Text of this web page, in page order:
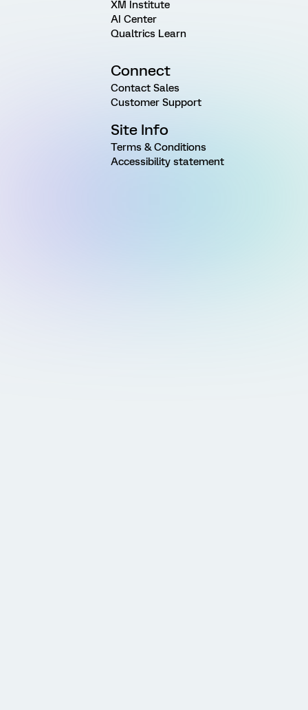
XM Institute
AI Center
Qualtrics Learn
Connect
Contact Sales
Customer Support
Site Info
Terms & Conditions
Accessibility statement